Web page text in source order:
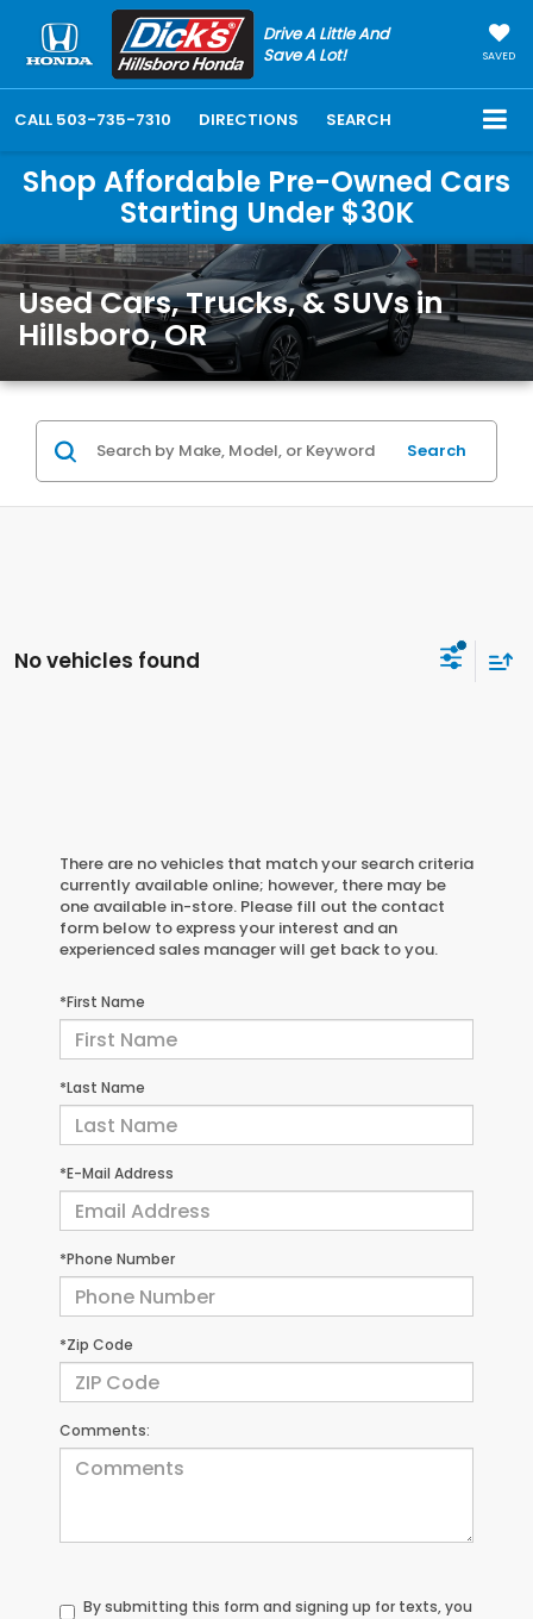
Drive A Little And
Save A Lot!
SAVED
CALL 503-735-7310 DIRECTIONS SEARCH
Shop Affordable Pre-Owned Cars
Starting Under $30K
Used Cars, Trucks, & SUVs in
Hillsboro, OR
Search
No vehicles found
There are no vehicles that match your search criteria
currently available online; however, there may be
one available in-store. Please fill out the contact
form below to express your interest and an
experienced sales manager will get back to you.
*First Name
*Last Name
*E-Mail Address
*Phone Number
*Zip Code
Comments:
By submitting this form and signing up for texts, you